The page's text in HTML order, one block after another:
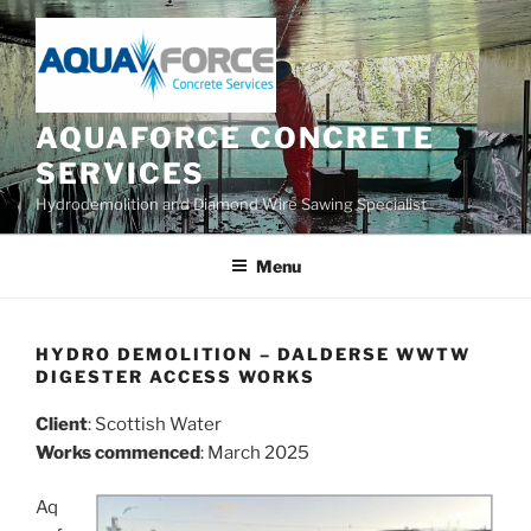
Skip
to
content
AQUAFORCE CONCRETE
SERVICES
Hydrodemolition and Diamond Wire Sawing Specialist
Menu
HYDRO DEMOLITION – DALDERSE WWTW
DIGESTER ACCESS WORKS
Client: Scottish Water
Works commenced: March 2025
Aq